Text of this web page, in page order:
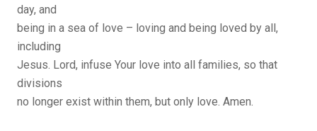
day, and
being in a sea of love – loving and being loved by all,
including
Jesus. Lord, infuse Your love into all families, so that
divisions
no longer exist within them, but only love. Amen.